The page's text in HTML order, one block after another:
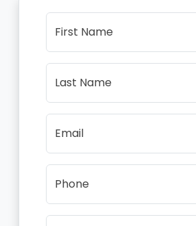
First Name
Last Name
Email
Phone